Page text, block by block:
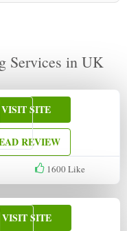
Services in UK
1600Like
VISIT SITE
REVIEW
VISIT SITE